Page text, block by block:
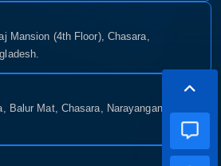
Mansion (4th Floor), Chasara,
Mat, Chasara, Narayanganj-1400,